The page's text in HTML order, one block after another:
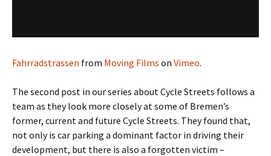
Fahrradstrassen from Moving Films on Vimeo.
The second post in our series about Cycle Streets follows a
team as they look more closely at some of Bremen’s
former, current and future Cycle Streets. They found that,
not only is car parking a dominant factor in driving their
development, but there is also a forgotten victim –